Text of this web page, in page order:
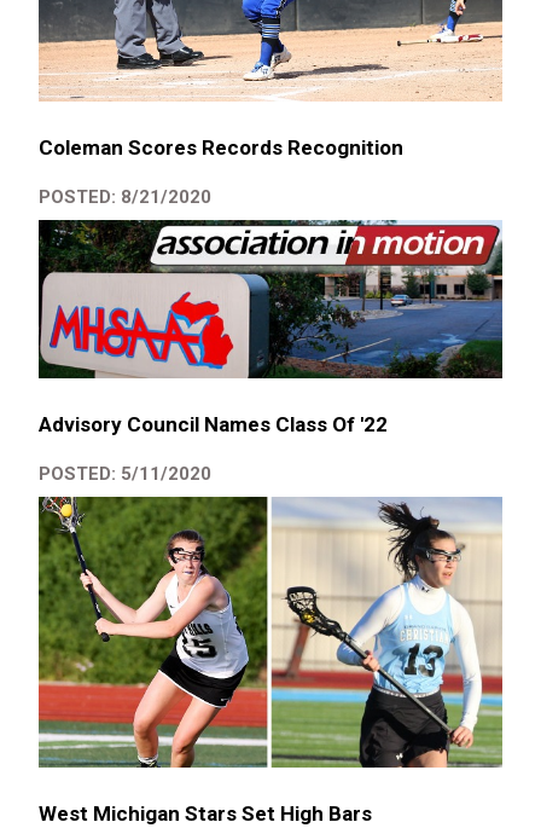
Coleman Scores Records Recognition
POSTED: 8/21/2020
Advisory Council Names Class Of '22
POSTED: 5/11/2020
West Michigan Stars Set High Bars